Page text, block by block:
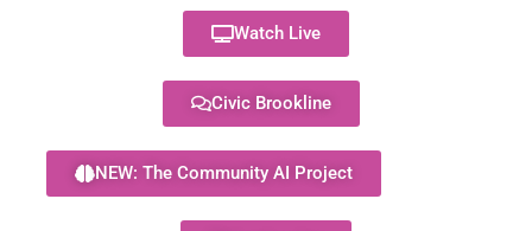
Watch Live
Civic Brookline
NEW: The Community AI Project